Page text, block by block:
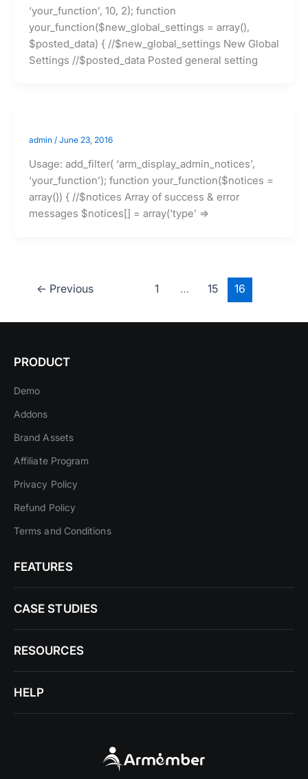
‘your_function’, 10, 2); function
your_function($new_global_settings = array(),
$posted_data) { //$new_global_settings New Global
Settings //$posted_data Posted general setting
admin / June 23, 2016
Usage: add_filter( ‘arm_display_admin_notices’,
‘your_function’); function your_function($notices =
array()) { //$notices Array of success & error
messages $notices[] = array(‘type’ =>
← Previous 1 … 15 16
PRODUCT
Demo
Addons
Brand Assets
Affiliate Program
Privacy Policy
Refund Policy
Terms and Conditions
FEATURES
CASE STUDIES
RESOURCES
HELP